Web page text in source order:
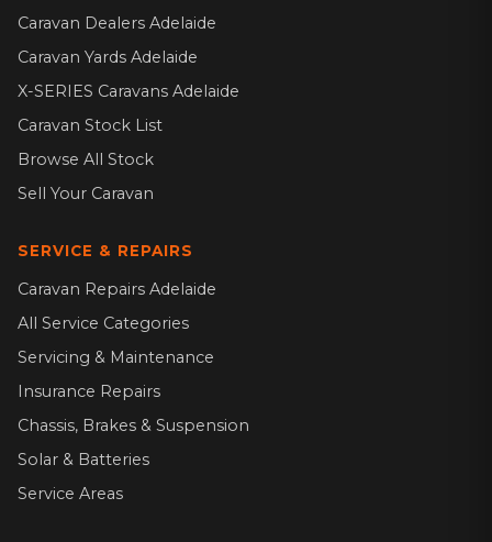
Caravan Dealers Adelaide
Caravan Yards Adelaide
X-SERIES Caravans Adelaide
Caravan Stock List
Browse All Stock
Sell Your Caravan
SERVICE & REPAIRS
Caravan Repairs Adelaide
All Service Categories
Servicing & Maintenance
Insurance Repairs
Chassis, Brakes & Suspension
Solar & Batteries
Service Areas